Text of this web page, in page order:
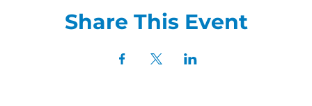
Share This Event